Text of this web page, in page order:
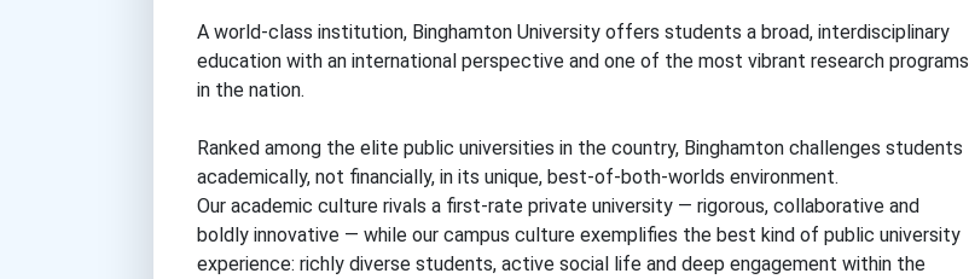
A world-class institution, Binghamton University offers students a broad, interdisciplinary
education with an international perspective and one of the most vibrant research programs
in the nation.
Ranked among the elite public universities in the country, Binghamton challenges students
academically, not financially, in its unique, best-of-both-worlds environment.
Our academic culture rivals a first-rate private university — rigorous, collaborative and
boldly innovative — while our campus culture exemplifies the best kind of public university
experience: richly diverse students, active social life and deep engagement within the